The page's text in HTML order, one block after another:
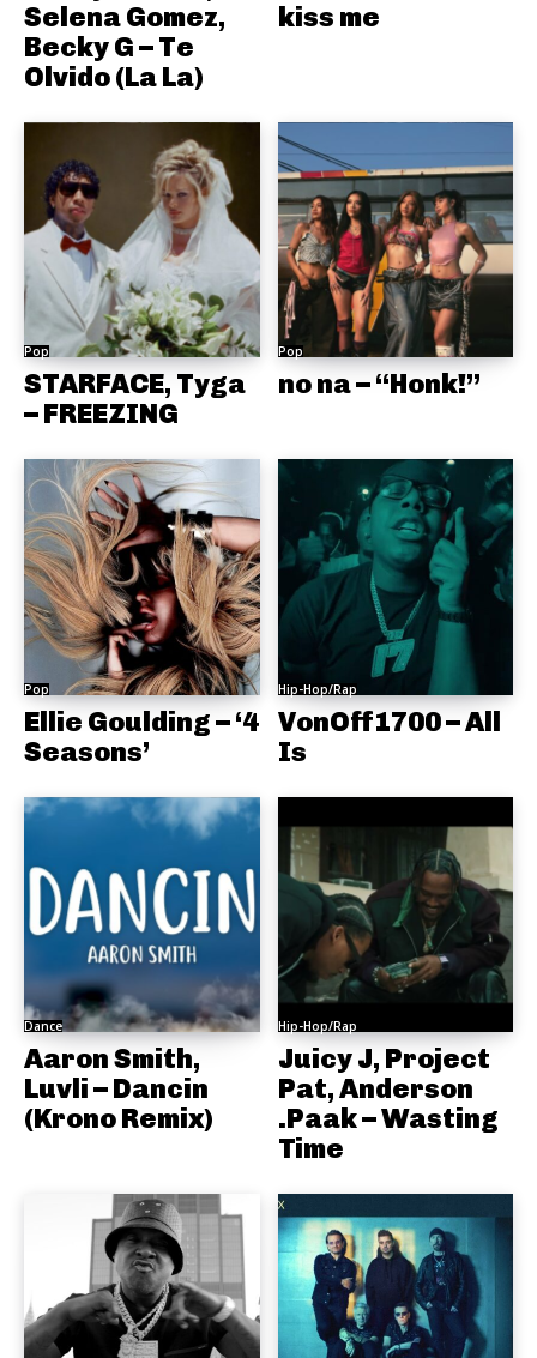
Selena Gomez,
Becky G – Te
Olvido (La La)
kiss me
Pop
STARFACE, Tyga
– FREEZING
Pop
no na – “Honk!”
Pop
Ellie Goulding – ‘4
Seasons’
Hip-Hop/Rap
VonOff1700 – All
Is
Dance
Aaron Smith,
Luvli – Dancin
(Krono Remix)
Hip-Hop/Rap
Juicy J, Project
Pat, Anderson
.Paak – Wasting
Time